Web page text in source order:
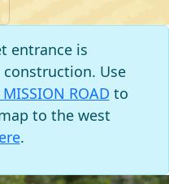
entrance is
Use
ROAD to
to the west
.